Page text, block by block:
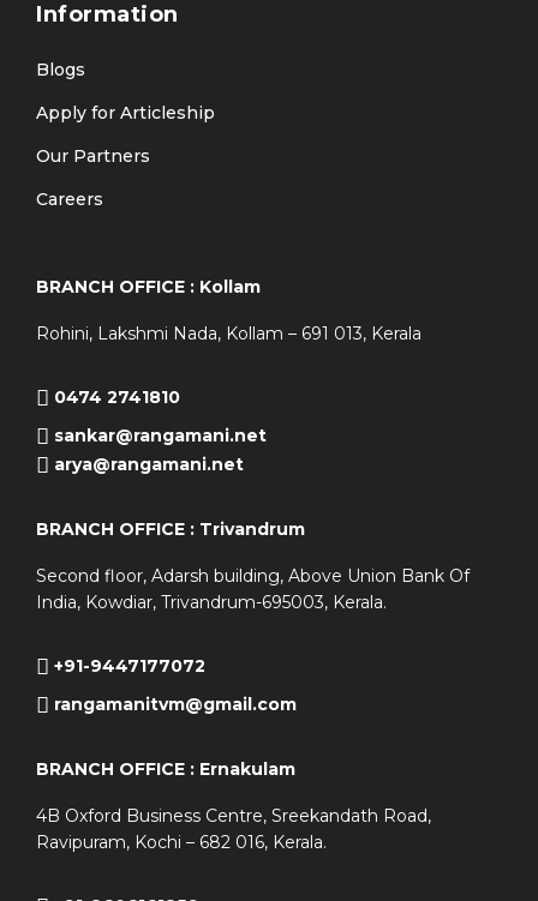
Information
Blogs
Apply for Articleship
Our Partners
Careers
BRANCH OFFICE : Kollam
Rohini, Lakshmi Nada, Kollam – 691 013, Kerala
0474 2741810
sankar@rangamani.net
arya@rangamani.net
BRANCH OFFICE : Trivandrum
Second floor, Adarsh building, Above Union Bank Of
India, Kowdiar, Trivandrum-695003, Kerala.
+91-9447177072
rangamanitvm@gmail.com
BRANCH OFFICE : Ernakulam
4B Oxford Business Centre, Sreekandath Road,
Ravipuram, Kochi – 682 016, Kerala.